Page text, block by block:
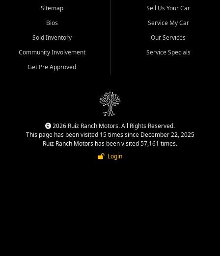
Sitemap
Bios
Sold Inventory
Community Involvement
Get Pre Approved
Sell Us Your Car
Service My Car
Our Services
Service Specials
2026 Ruiz Ranch Motors. All Rights Reserved.
This page has been visited 15 times since December 22, 2025
Ruiz Ranch Motors has been visited 57,161 times.
Login